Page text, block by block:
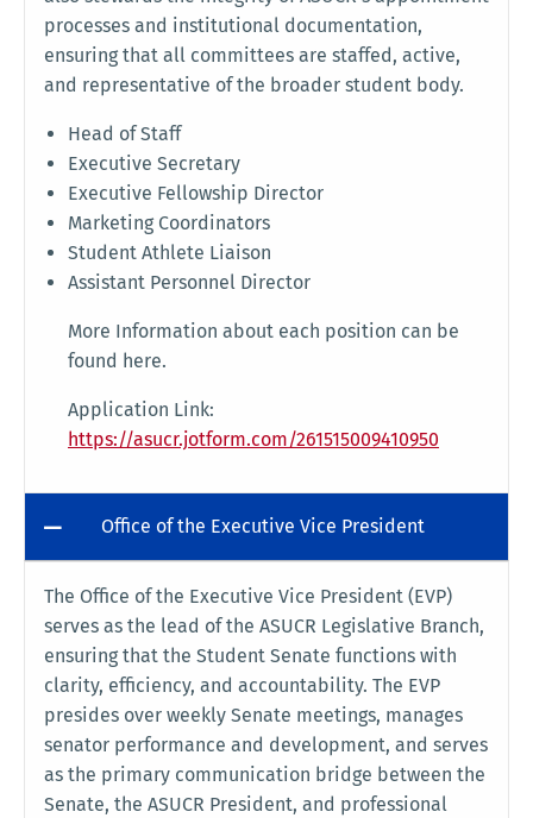
processes and institutional documentation,
ensuring that all committees are staffed, active,
and representative of the broader student body.
Head of Staff
Executive Secretary
Executive Fellowship Director
Marketing Coordinators
Student Athlete Liaison
Assistant Personnel Director
More Information about each position can be
found here.
Application Link:
https://asucr.jotform.com/261515009410950
Office of the Executive Vice President
The Office of the Executive Vice President (EVP)
serves as the lead of the ASUCR Legislative Branch,
ensuring that the Student Senate functions with
clarity, efficiency, and accountability. The EVP
presides over weekly Senate meetings, manages
senator performance and development, and serves
as the primary communication bridge between the
Senate, the ASUCR President, and professional